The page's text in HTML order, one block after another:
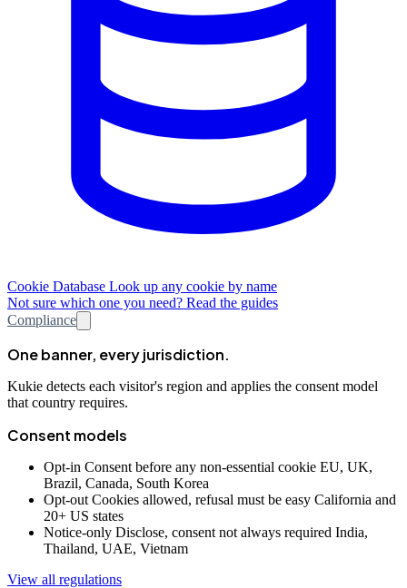
Cookie Database Look up any cookie by name
Not sure which one you need? Read the guides
Compliance
One banner, every jurisdiction.
Kukie detects each visitor's region and applies the consent model
that country requires.
Consent models
Opt-in Consent before any non-essential cookie EU, UK,
Brazil, Canada, South Korea
Opt-out Cookies allowed, refusal must be easy California and
20+ US states
Notice-only Disclose, consent not always required India,
Thailand, UAE, Vietnam
View all regulations